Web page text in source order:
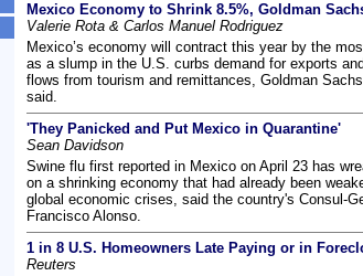
Mexico Economy to Shrink 8.5%, Goldman
Valerie Rota & Carlos Manuel Rodriguez
Mexico’s economy will contract this year by the
as a slump in the U.S. curbs demand for exports
flows from tourism and remittances, Goldman
said.
'They Panicked and Put Mexico in Quarantine'
Sean Davidson
Swine flu first reported in Mexico on April 23 has
on a shrinking economy that had already been
global economic crises, said the country's Consul-
Francisco Alonso.
1 in 8 U.S. Homeowners Late Paying or in
Reuters